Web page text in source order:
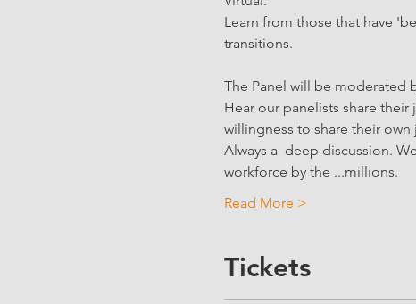
Learn from those that have
transitions.
The Panel will be moderated
Hear our panelists share
willingness to share their own
Always a  deep discussion.
workforce by the ...millions.
Read More >
Tickets